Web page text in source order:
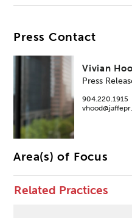
Press Contact
Vivian
Press
904.220.1915
Area(s) of Focus
Related Practices